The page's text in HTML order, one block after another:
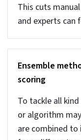
And it also
the cluster for
properties are
improves
NLP for
descriptions
NLP helps